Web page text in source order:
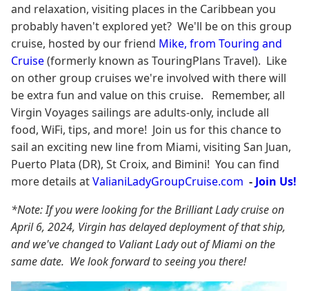
and relaxation, visiting places in the Caribbean you
probably haven't explored yet? We'll be on this group
cruise, hosted by our friend Mike, from Touring and
Cruise(formerly known as TouringPlans Travel). Like
on other group cruises we're involved with there will
be extra fun and value on this cruise. Remember, all
Virgin Voyages sailings are adults-only, include all
food, WiFi, tips, and more! Join us for this chance to
sail an exciting new line from Miami, visiting San Juan,
Puerto Plata (DR), St Croix, and Bimini! You can find
more details atValianiLadyGroupCruise.com - Join Us!
*Note: If you were looking for the Brilliant Lady cruise on
April 6, 2024, Virgin has delayed deployment of that ship,
and we've changed to Valiant Lady out of Miami on the
same date. We look forward to seeing you there!